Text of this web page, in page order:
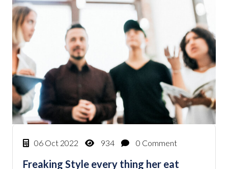
06 Oct 2022 934 0 Comment
Freaking Style every thing her eat